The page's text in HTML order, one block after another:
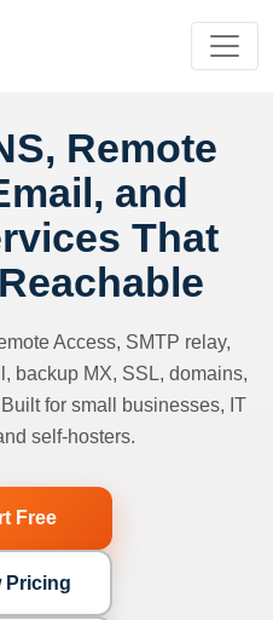
Remote
and
That
Access, SMTP relay,
backup MX, SSL, domains,
for small businesses, IT
self-hosters.
Free
Pricing